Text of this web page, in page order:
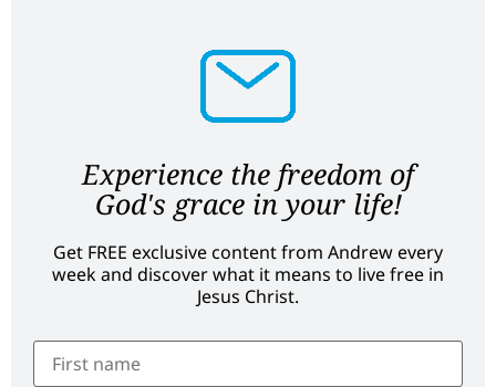
Experience the freedom of
God's grace in your life!
Get FREE exclusive content from Andrew every
week and discover what it means to live free in
Jesus Christ.